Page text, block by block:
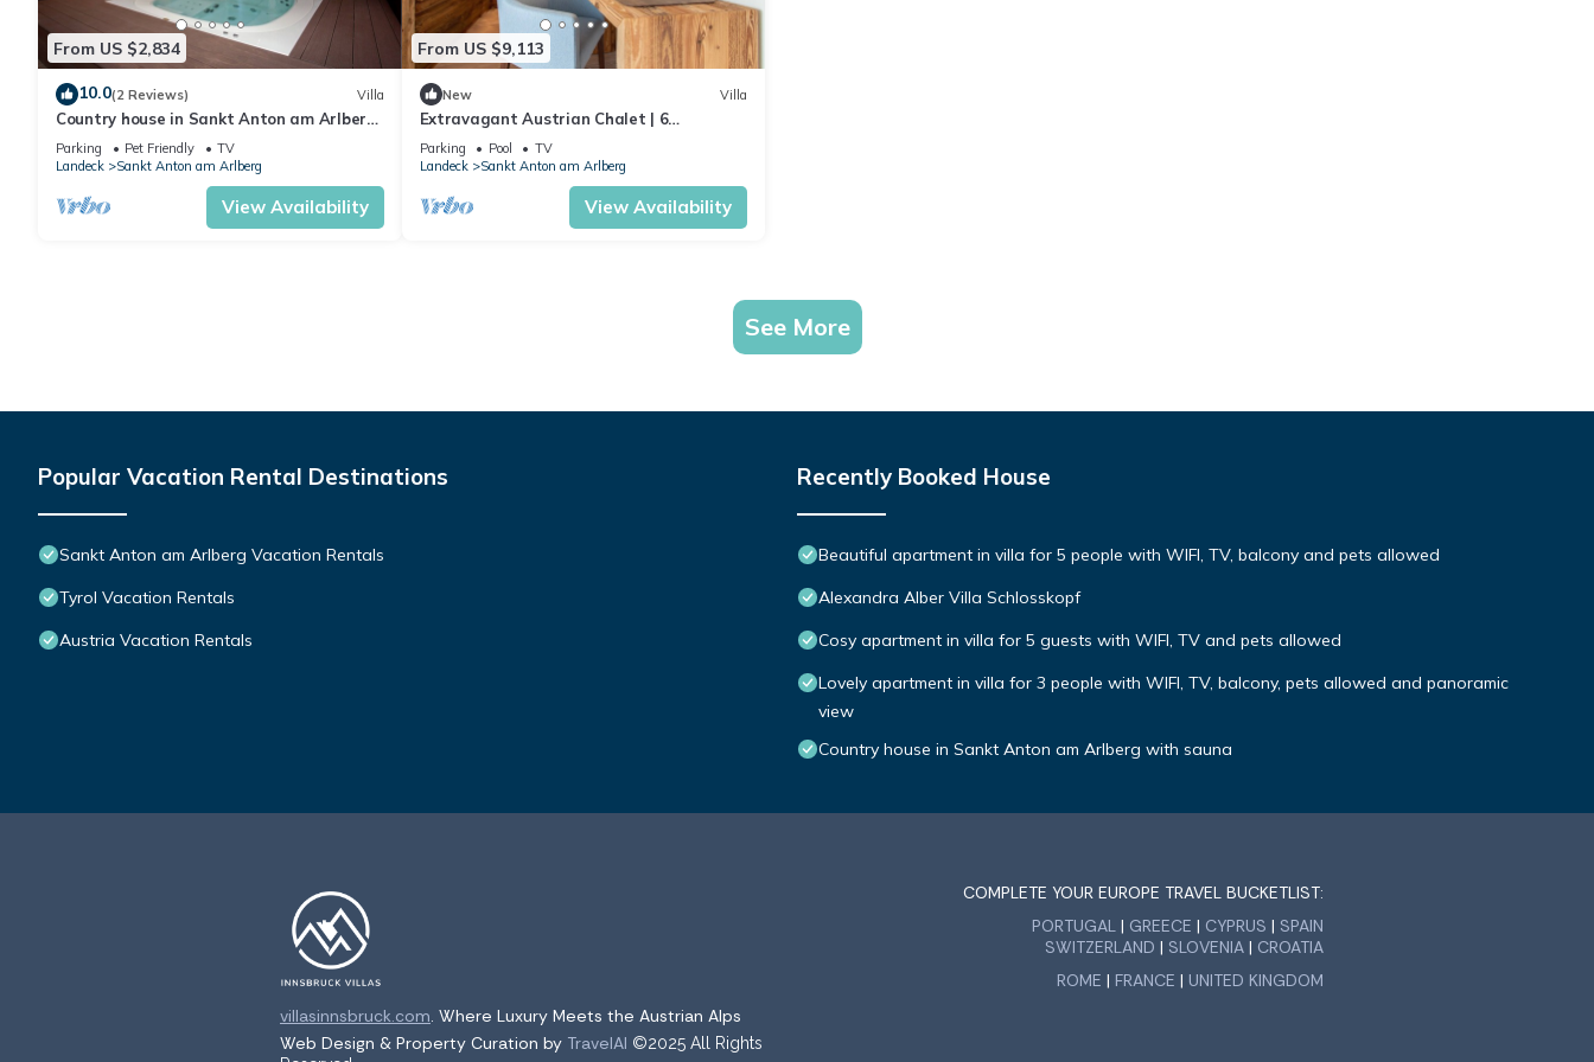
From US $2,834
10.0(2 Reviews) Villa
Country house in Sankt Anton am Arlberg
with sauna
Parking Pet Friendly
TV
Landeck
Sankt Anton am Arlberg
View Availability
From US $9,113
New Villa
Extravagant Austrian Chalet | 6
Bedrooms | Chalet Atlas | Cinema Room &
Outdoor.
Parking Pool
TV
Landeck
Sankt Anton am Arlberg
View Availability
See More
Popular Vacation Rental Destinations
Sankt Anton am Arlberg Vacation Rentals
Tyrol Vacation Rentals
Austria Vacation Rentals
Recently Booked House
Beautiful apartment in villa for 5 people with WIFI, TV, balcony and pets allowed
Alexandra Alber Villa Schlosskopf
Cosy apartment in villa for 5 guests with WIFI, TV and pets allowed
Lovely apartment in villa for 3 people with WIFI, TV, balcony, pets allowed and panoramic
view
Country house in Sankt Anton am Arlberg with sauna
villasinnsbruck.com. Where Luxury Meets the Austrian Alps
Web Design & Property Curation by TravelAI ©2025 All Rights
COMPLETE YOUR EUROPE TRAVEL BUCKETLIST:
PORTUGAL | GREECE | CYPRUS | SPAIN
SWITZERLAND | SLOVENIA | CROATIA
ROME | FRANCE | UNITED KINGDOM